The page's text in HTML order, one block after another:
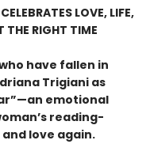
LOVE, LIFE,
THE RIGHT TIME
have fallen in
Trigiani as
emotional
reading-
love again.